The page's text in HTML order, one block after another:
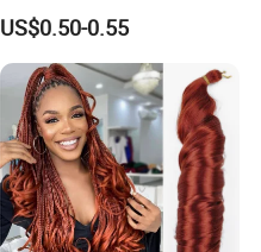
Flat Tip Italian Glue Human
Pre-Bonded Hair Bondings
Hair Extension
US$0.50-0.55